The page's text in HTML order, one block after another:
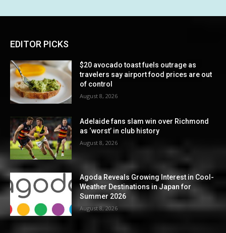
EDITOR PICKS
$20 avocado toast fuels outrage as
travelers say airport food prices are out
of control
August 8, 2026
Adelaide fans slam win over Richmond
as ‘worst’ in club history
August 8, 2026
Agoda Reveals Growing Interest in Cool-
Weather Destinations in Japan for
Summer 2026
August 8, 2026